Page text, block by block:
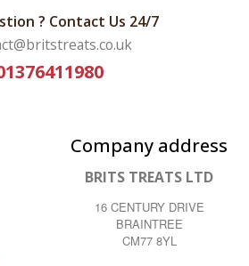
? Contact Us 24/7
Company address
BRITS TREATS LTD
16 CENTURY DRIVE
BRAINTREE
CM77 8YL